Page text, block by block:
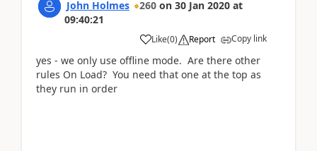
John Holmes 260 on 30 Jan 2020 at
09:40:21
Like(0) Report Copy link
yes - we only use offline mode. Are there other
rules On Load? You need that one at the top as
they run in order